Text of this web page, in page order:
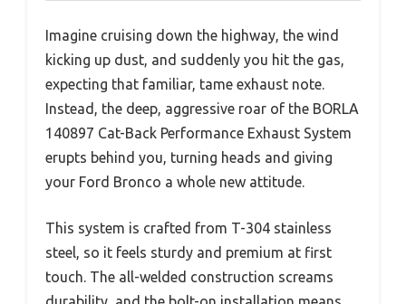
Imagine cruising down the highway, the wind
kicking up dust, and suddenly you hit the gas,
expecting that familiar, tame exhaust note.
Instead, the deep, aggressive roar of the BORLA
140897 Cat-Back Performance Exhaust System
erupts behind you, turning heads and giving
your Ford Bronco a whole new attitude.
This system is crafted from T-304 stainless
steel, so it feels sturdy and premium at first
touch. The all-welded construction screams